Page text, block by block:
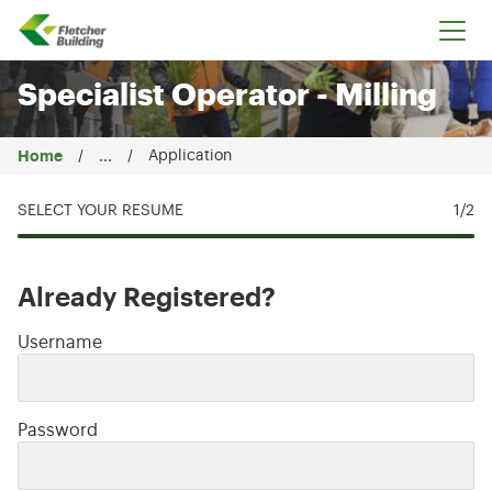
Fletcher Building
Specialist Operator - Milling
Home ... Application
SELECT YOUR RESUME 1 /2
Already Registered?
Login: user and password
Username
Password